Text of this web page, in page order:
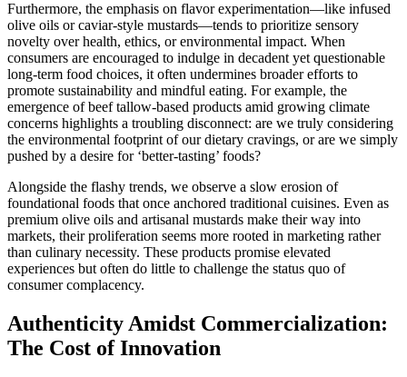
Furthermore, the emphasis on flavor experimentation—like infused
olive oils or caviar-style mustards—tends to prioritize sensory
novelty over health, ethics, or environmental impact. When
consumers are encouraged to indulge in decadent yet questionable
long-term food choices, it often undermines broader efforts to
promote sustainability and mindful eating. For example, the
emergence of beef tallow-based products amid growing climate
concerns highlights a troubling disconnect: are we truly considering
the environmental footprint of our dietary cravings, or are we simply
pushed by a desire for ‘better-tasting’ foods?
Alongside the flashy trends, we observe a slow erosion of
foundational foods that once anchored traditional cuisines. Even as
premium olive oils and artisanal mustards make their way into
markets, their proliferation seems more rooted in marketing rather
than culinary necessity. These products promise elevated
experiences but often do little to challenge the status quo of
consumer complacency.
Authenticity Amidst Commercialization:
The Cost of Innovation